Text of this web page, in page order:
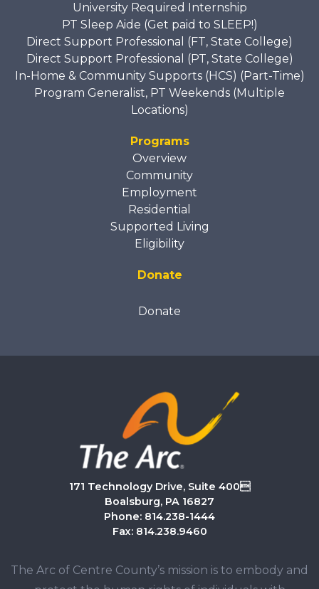
University Required Internship
PT Sleep Aide (Get paid to SLEEP!)
Direct Support Professional (FT, State College)
Direct Support Professional (PT, State College)
In-Home & Community Supports (HCS) (Part-Time)
Program Generalist, PT Weekends (Multiple
Locations)
Programs
Overview
Community
Employment
Residential
Supported Living
Eligibility
Donate
Donate
171 Technology Drive, Suite 400
Boalsburg, PA 16827
Phone: 814.238-1444
Fax: 814.238.9460
The Arc of Centre County’s mission is to embody and